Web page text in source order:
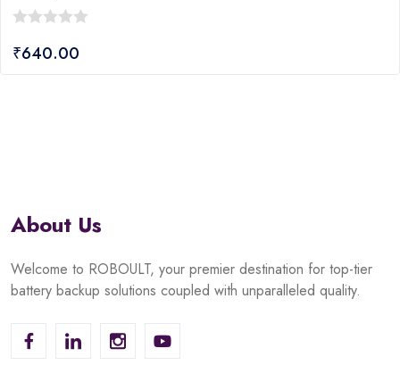
out
₹640.00
About Us
Welcome to ROBOULT, your premier destination for top-tier
battery backup solutions coupled with unparalleled quality.